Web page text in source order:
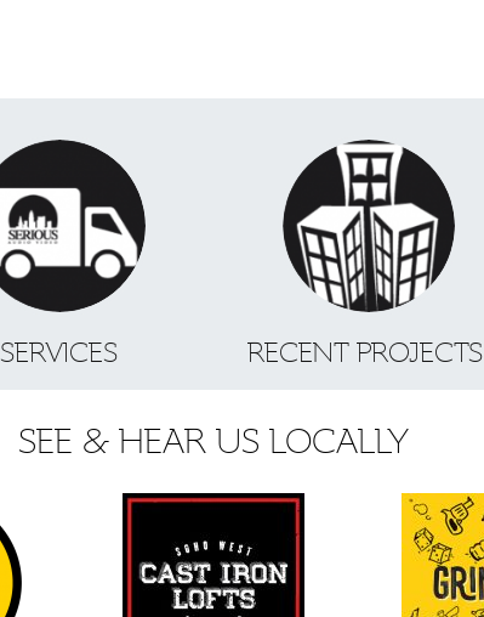
SERVICES RECENT PROJECTS
SEE & HEAR US LOCALLY